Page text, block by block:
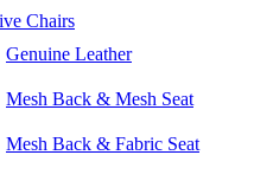
Chairs
Genuine Leather
Mesh Back & Mesh Seat
Mesh Back & Fabric Seat